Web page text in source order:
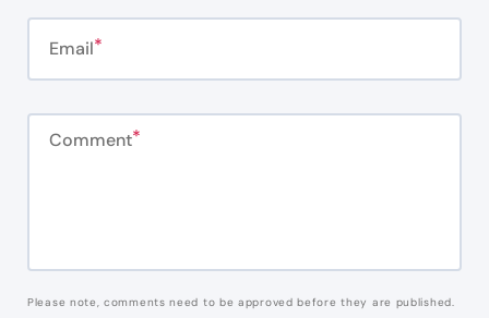
Email
Comment
Please note, comments need to be approved before they are published.